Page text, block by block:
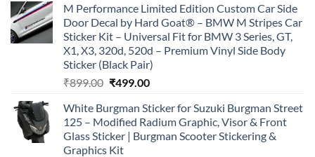
was:
₹899.00.
is:
₹499.00.
M Performance Limited Edition Custom Car Side
Door Decal by Hard Goat® – BMW M Stripes Car
Sticker Kit – Universal Fit for BMW 3 Series, GT,
X1, X3, 320d, 520d – Premium Vinyl Side Body
Sticker (Black Pair)
₹899.00 Original
was:
₹899.00.
₹499.00Current
is:
₹499.00.
White Burgman Sticker for Suzuki Burgman Street
125 – Modified Radium Graphic, Visor & Front
Glass Sticker | Burgman Scooter Stickering &
Graphics Kit